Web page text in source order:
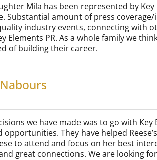
Mila has been represented by
Substantial amount of press
industry events, connecting with
Elements PR. As a whole family we
of building their career.
we have made was to go with
opportunities. They have helped
to attend and focus on her best
great connections. We are looking